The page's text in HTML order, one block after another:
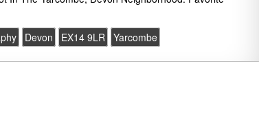
Devon EX14 9LR Yarcombe